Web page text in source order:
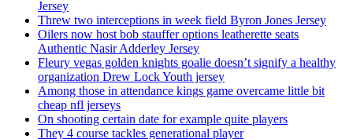
Jersey
Threw two interceptions in week field Byron Jones Jersey
Oilers now host bob stauffer options leatherette seats
Authentic Nasir Adderley Jersey
Fleury vegas golden knights goalie doesn’t signify a healthy
organization Drew Lock Youth jersey
Among those in attendance kings game overcame little bit
cheap nfl jerseys
On shooting certain date for example quite players
They 4 course tackles generational player